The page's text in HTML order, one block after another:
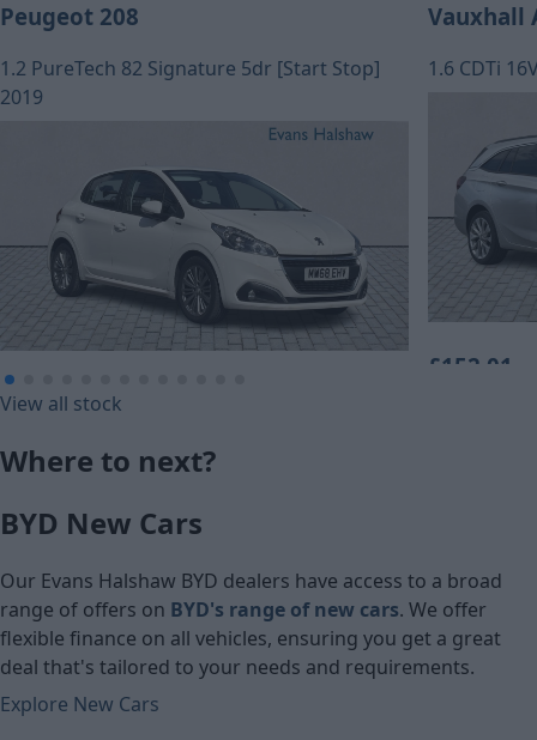
Peugeot 208
1.2 PureTech 82 Signature 5dr [Start Stop]
2019
£109.79
Monthly Payment (HP)
Vauxhall
1.6 CDTi
£152.01
View all stock
Where to next?
BYD New Cars
Our Evans Halshaw BYD dealers have access to a broad
range of offers on BYD's range of new cars. We offer
flexible finance on all vehicles, ensuring you get a great
deal that's tailored to your needs and requirements.
Explore New Cars